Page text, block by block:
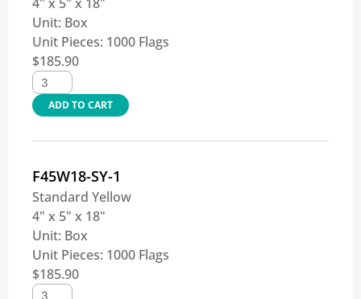
Unit: Box
Unit Pieces: 1000 Flags
$185.90
ADD TO CART
F45W18-SY-1
Standard Yellow
4" x 5" x 18"
Unit: Box
Unit Pieces: 1000 Flags
$185.90